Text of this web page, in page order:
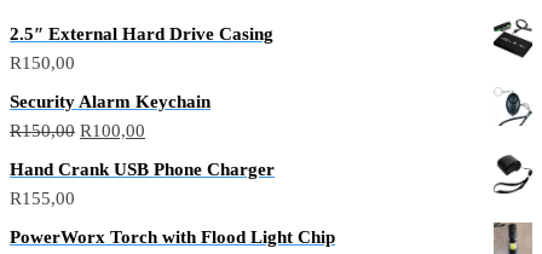
2.5″ External Hard Drive Casing
R150,00
Security Alarm Keychain
R150,00 Original
R100,00
Hand Crank USB Phone Charger
R155,00
PowerWorx Torch with Flood Light Chip